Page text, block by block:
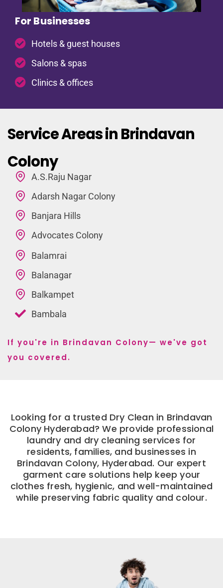
For Businesses
Hotels & guest houses
Salons & spas
Clinics & offices
Service Areas in Brindavan
Colony
A.S.Raju Nagar
Adarsh Nagar Colony
Banjara Hills
Advocates Colony
Balamrai
Balanagar
Balkampet
Bambala
If you're in Brindavan Colony— we've got
you covered.
Looking for a trusted Dry Clean in Brindavan
Colony Hyderabad? We provide professional
laundry and dry cleaning services for
residents, families, and businesses in
Brindavan Colony, Hyderabad. Our expert
garment care solutions help keep your
clothes fresh, hygienic, and well-maintained
while preserving fabric quality and colour.